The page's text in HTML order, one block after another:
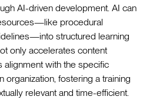
AI-driven development. AI can
procedural
structured learning
only accelerates content
alignment with the specific
organization, fostering a training
relevant and time-efficient.